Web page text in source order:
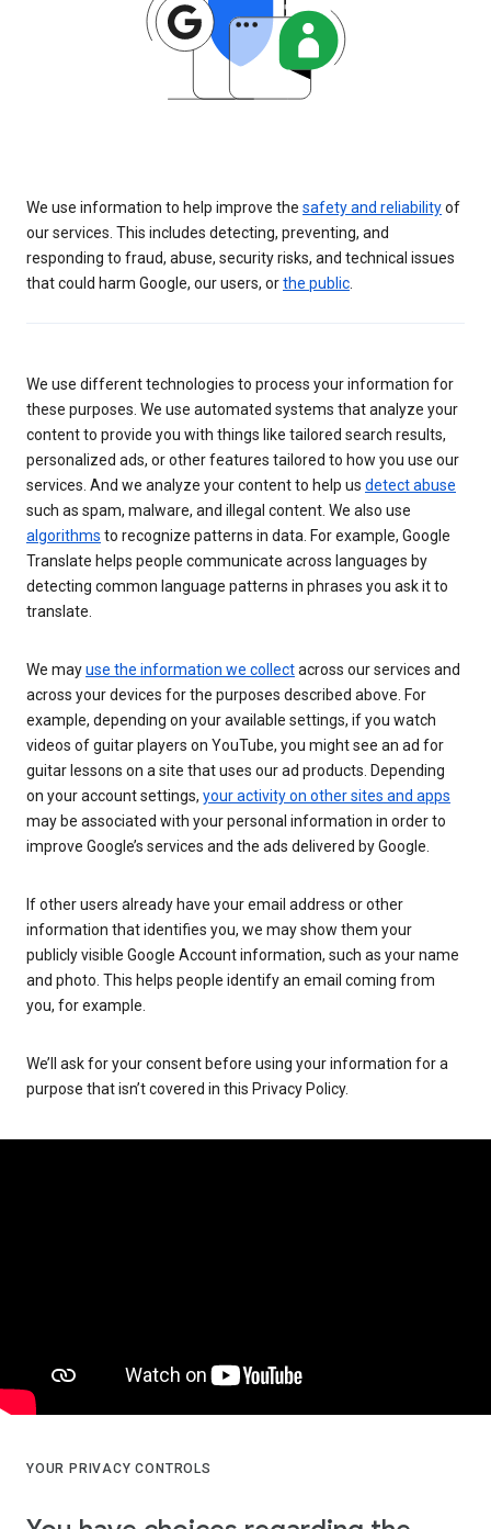
We use information to help improve the safety and reliabilityof
our services. This includes detecting, preventing, and
responding to fraud, abuse, security risks, and technical issues
that could harm Google, our users, orthe public
We use different technologies to process your information for
these purposes. We use automated systems that analyze your
content to provide you with things like tailored search results,
personalized ads, or other features tailored to how you use our
services. And we analyze your content to help us detect abuse
such as spam, malware, and illegal content. We also use
algorithms to recognize patterns in data. For example, Google
Translate helps people communicate across languages by
detecting common language patterns in phrases you ask it to
translate.
We mayuse the information we collectacross our services and
across your devices for the purposes described above. For
example, depending on your available settings, if you watch
videos of guitar players on YouTube, you might see an ad for
guitar lessons on a site that uses our ad products. Depending
on your account settings, your activity on other sites and apps
may be associated with your personal information in order to
improve Google’s services and the ads delivered by Google.
If other users already have your email address or other
information that identifies you, we may show them your
publicly visible Google Account information, such as your name
and photo. This helps people identify an email coming from
you, for example.
We’ll ask for your consent before using your information for a
purpose that isn’t covered in this Privacy Policy.
YOUR PRIVACY CONTROLS